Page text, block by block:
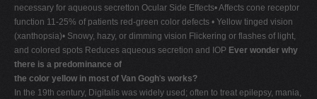
necessary for aqueous secretton Ocular Side Effects• Affects cone receptor
function 11-25% of patients red-green color defects • Yellow tinged vision
(xanthopsia)• Snowy, hazy, or dimming vision Flickering or flashes of light,
and colored spots Reduces aqueous secretion and IOP Ever wonder why
there is a predominance of
the color yellow in most of Van Gogh's works?
In the 19th century, Digitalis was widely used; often to treat epilepsy, mania,